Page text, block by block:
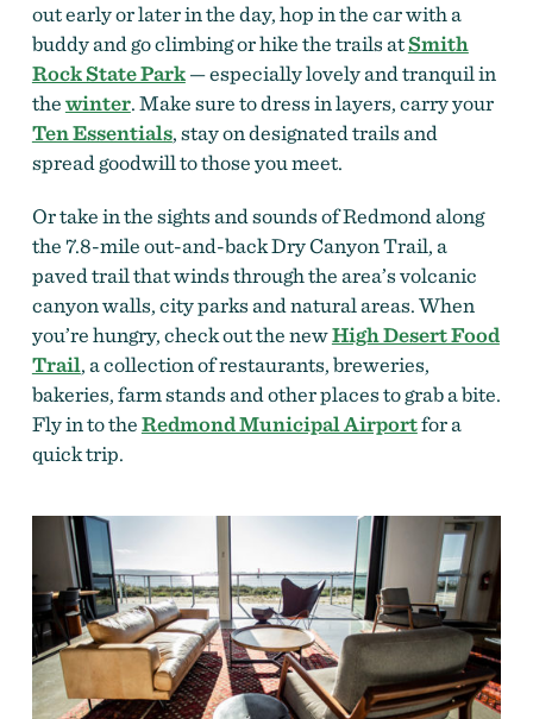
out early or later in the day, hop in the car with a
buddy and go climbing or hike the trails atSmith
Rock State Park— especially lovely and tranquil in
thewinter.Make sure to dress in layers, carry your
Ten Essentials, stay on designated trails and
spread goodwill to those you meet.
Or take in the sights and sounds of Redmond along
the 7.8-mile out-and-back Dry Canyon Trail, a
paved trail that winds through the area’s volcanic
canyon walls, city parks and natural areas. When
you’re hungry, check out the newHigh Desert Food
Trail, a collection of restaurants, breweries,
bakeries, farm stands and other places to grab a bite.
Fly in to theRedmond Municipal Airportfor a
quick trip.